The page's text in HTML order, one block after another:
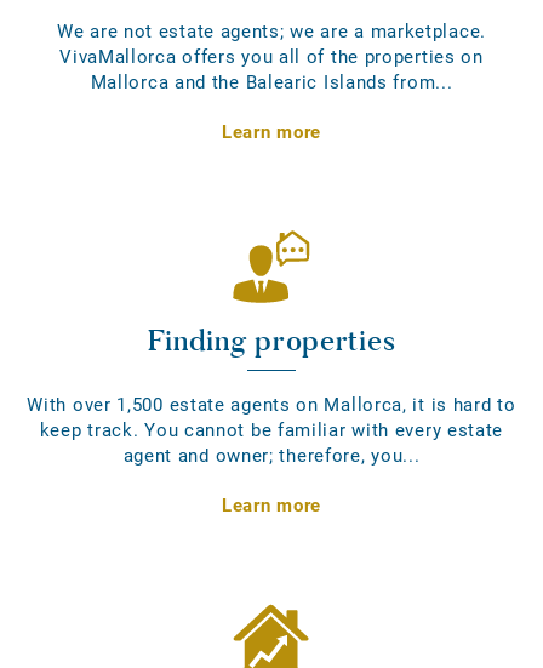
We are not estate agents; we are a marketplace.
VivaMallorca offers you all of the properties on
Mallorca and the Balearic Islands from...
Learn more
Finding properties
With over 1,500 estate agents on Mallorca, it is hard to
keep track. You cannot be familiar with every estate
agent and owner; therefore, you...
Learn more